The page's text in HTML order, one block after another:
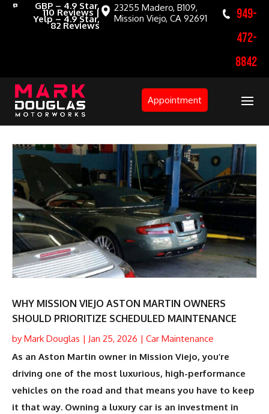
GBP – 4.9 Star,
110 Reviews |
Yelp – 4.9 Star,
82 Reviews
23255 Madero, B109,
Mission Viejo, CA 92691
949-
472-
8842
Appointment
WHY MISSION VIEJO ASTON MARTIN OWNERS
SHOULD PRIORITIZE SCHEDULED MAINTENANCE
by Mark Douglas | Jan 25, 2026 | Car Maintenance
As an Aston Martin owner in Mission Viejo, you’re
driving one of the most luxurious, high-performance
vehicles on the road and that means you have to keep
it that way. Owning a luxury car is an investment in